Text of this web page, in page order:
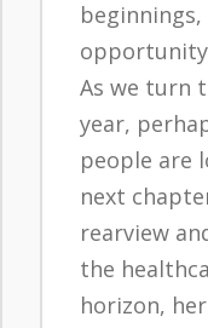
As we turn
year,
people are
next
rearview
the
horizon,